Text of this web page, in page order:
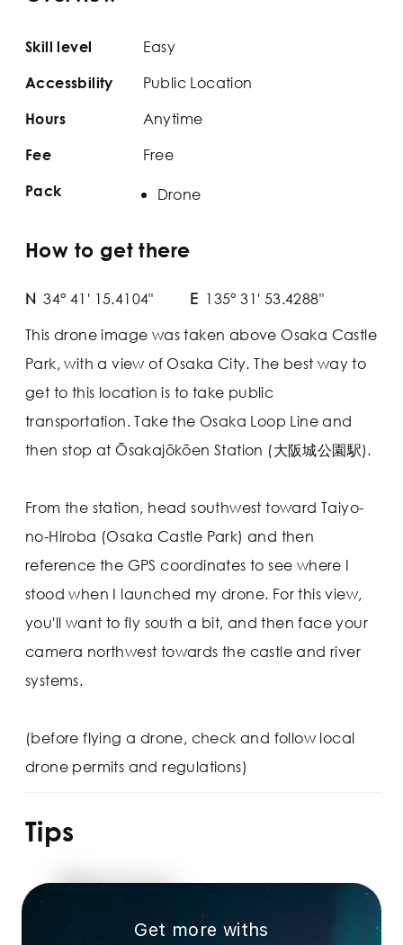
Skill level Easy
Accessbility Public Location
Hours Anytime
Fee Free
Pack Drone
How to get there
N 34° 41' 15.4104" E 135° 31' 53.4288"
This drone image was taken above Osaka Castle
Park, with a view of Osaka City. The best way to
get to this location is to take public
transportation. Take the Osaka Loop Line and
then stop at Ōsakajōkōen Station (大阪城公園駅).
From the station, head southwest toward Taiyo-
no-Hiroba (Osaka Castle Park) and then
reference the GPS coordinates to see where I
stood when I launched my drone. For this view,
you'll want to fly south a bit, and then face your
camera northwest towards the castle and river
systems.
(before flying a drone, check and follow local
drone permits and regulations)
Tips
Get more withs